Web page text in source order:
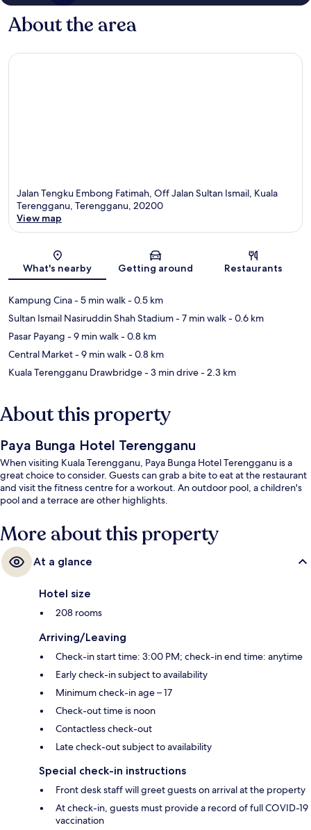
About the area
Jalan Tengku Embong Fatimah, Off Jalan Sultan Ismail, Kuala
Terengganu, Terengganu, 20200
View map
What's nearby Getting around Restaurants
Kampung Cina- 5 min walk- 0.5 km
Sultan Ismail Nasiruddin Shah Stadium- 7 min walk- 0.6 km
Pasar Payang - 9 min walk- 0.8 km
Central Market- 9 min walk- 0.8 km
Kuala Terengganu Drawbridge- 3 min drive- 2.3 km
About this property
Paya Bunga Hotel Terengganu
When visiting Kuala Terengganu, Paya Bunga Hotel Terengganu is a
great choice to consider. Guests can grab a bite to eat at the restaurant
and visit the fitness centre for a workout. An outdoor pool, a children's
pool and a terrace are other highlights.
More about this property
At a glance
Hotel size
208 rooms
Arriving/Leaving
Check-in start time: 3:00 PM; check-in end time: anytime
Early check-in subject to availability
Minimum check-in age – 17
Check-out time is noon
Contactless check-out
Late check-out subject to availability
Special check-in instructions
Front desk staff will greet guests on arrival at the property
At check-in, guests must provide a record of full COVID-19
vaccination